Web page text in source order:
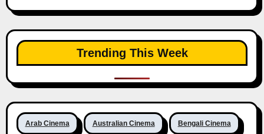
Trending This Week
Arab Cinema Australian Cinema Bengali Cinema